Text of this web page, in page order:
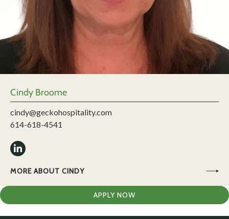
Cindy Broome
cindy@geckohospitality.com
614-618-4541
MORE ABOUT CINDY
APPLY NOW